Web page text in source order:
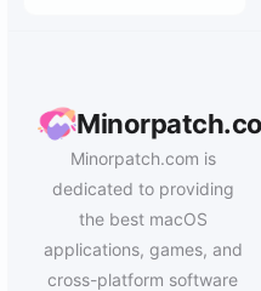
Minorpatch.com is
dedicated to providing
the best macOS
applications, games, and
cross-platform software